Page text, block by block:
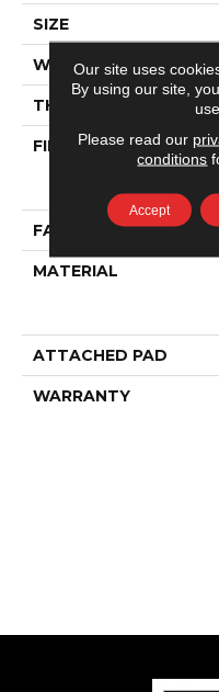
SIZE
WIDTH
THICKNESS
FIBER
FACE WEIGHT
MATERIAL
ATTACHED PAD
WARRANTY
Our site uses
By using our site,
Please read our
conditions
Accept